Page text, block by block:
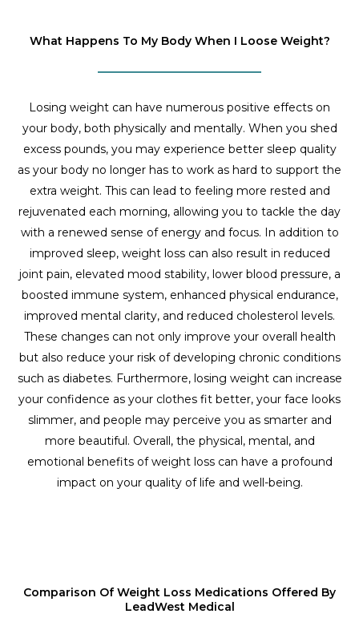
What Happens To My Body When I Loose Weight?
Losing weight can have numerous positive effects on
your body, both physically and mentally. When you shed
excess pounds, you may experience better sleep quality
as your body no longer has to work as hard to support the
extra weight. This can lead to feeling more rested and
rejuvenated each morning, allowing you to tackle the day
with a renewed sense of energy and focus. In addition to
improved sleep, weight loss can also result in reduced
joint pain, elevated mood stability, lower blood pressure, a
boosted immune system, enhanced physical endurance,
improved mental clarity, and reduced cholesterol levels.
These changes can not only improve your overall health
but also reduce your risk of developing chronic conditions
such as diabetes. Furthermore, losing weight can increase
your confidence as your clothes fit better, your face looks
slimmer, and people may perceive you as smarter and
more beautiful. Overall, the physical, mental, and
emotional benefits of weight loss can have a profound
impact on your quality of life and well-being.
Comparison Of Weight Loss Medications Offered By
LeadWest Medical